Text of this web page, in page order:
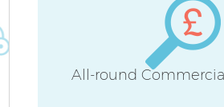
All-round